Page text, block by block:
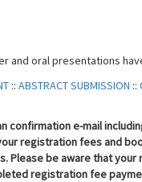
and oral presentations
:: ABSTRACT SUBMISSION ::
e-mail including
your registration fees and
Please be aware that
registration fee